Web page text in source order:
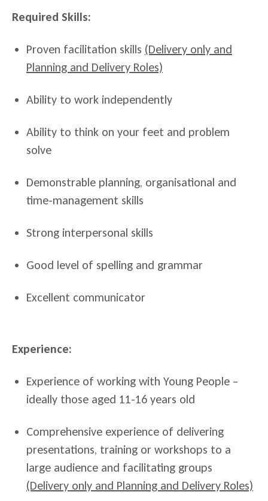
Required Skills:
Proven facilitation skills (Delivery only and
Planning and Delivery Roles)
Ability to work independently
Ability to think on your feet and problem
solve
Demonstrable planning, organisational and
time-management skills
Strong interpersonal skills
Good level of spelling and grammar
Excellent communicator
Experience:
Experience of working with Young People –
ideally those aged 11-16 years old
Comprehensive experience of delivering
presentations, training or workshops to a
large audience and facilitating groups
(Delivery only and Planning and Delivery Roles)